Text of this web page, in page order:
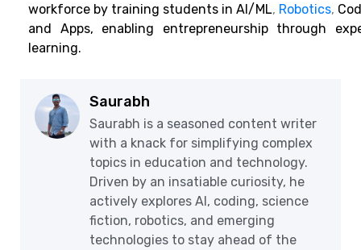
workforce by training students in AI/ML, Robotics,
and Apps, enabling entrepreneurship through
learning.
Saurabh
Saurabh is a seasoned content writer
with a knack for simplifying complex
topics in education and technology.
Driven by an insatiable curiosity, he
actively explores AI, coding, science
fiction, robotics, and emerging
technologies to stay ahead of the